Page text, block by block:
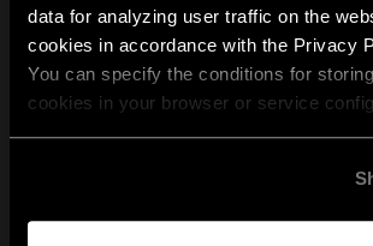
data for analyzing user traffic on the
cookies in accordance with the Privacy
You can specify the conditions for
cookies in your browser or service